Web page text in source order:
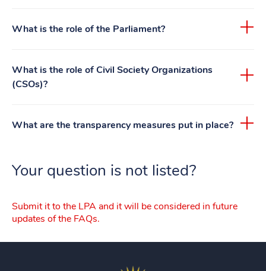
What is the role of the Parliament?
What is the role of Civil Society Organizations
(CSOs)?
What are the transparency measures put in place?
Your question is not listed?
Submit it to the LPA and it will be considered in future
updates of the FAQs.